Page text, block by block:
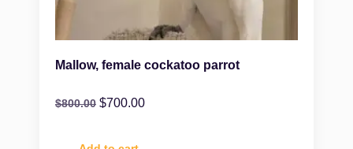
Mallow, female cockatoo parrot
$800.00 $700.00